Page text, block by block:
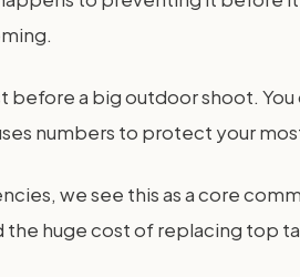
a big outdoor shoot.
numbers to protect your
we see this as a core
huge cost of replacing top